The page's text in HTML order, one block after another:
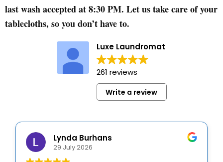
last wash accepted at 8:30 PM. Let us take care of your
tablecloths, so you don’t have to.